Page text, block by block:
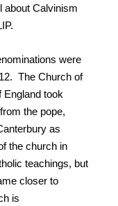
about Calvinism
were
The Church of
England took
the pope,
as
the church in
teachings, but
closer to
is